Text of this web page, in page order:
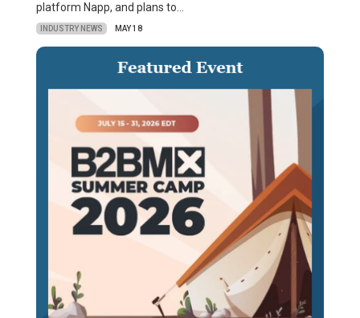
platform Napp, and plans to…
INDUSTRY NEWS MAY 18